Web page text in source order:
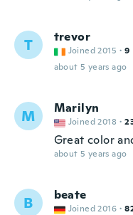
T trevor
Joined 2015 · 9
about 5 years ago
M Marilyn
Joined 2018 ·
Great color
about 5 years ago
B beate
Joined 2016 ·